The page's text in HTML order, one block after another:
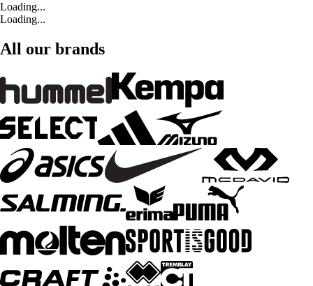
Loading...
Loading...
All our brands